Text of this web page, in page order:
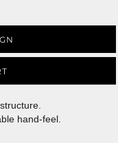
hand-feel.